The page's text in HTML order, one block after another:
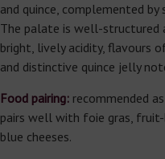
and quince, complemented by
The palate is well-structured
bright, lively acidity, flavours
and distinctive quince jelly
Food pairing:recommended
pairs well with foie gras, fruit-
blue cheeses.